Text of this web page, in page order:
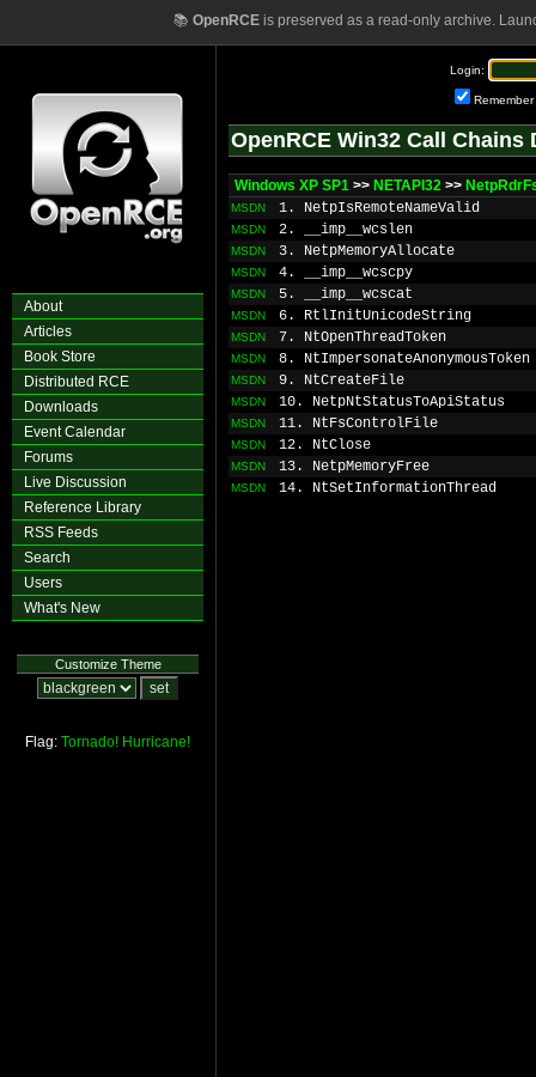
📚 OpenRCEis preserved as a read-only archive.
About
Articles
Book Store
Distributed RCE
Downloads
Event Calendar
Forums
Live Discussion
Reference Library
RSS Feeds
Search
Users
What's New
Customize Theme
Flag: Tornado! Hurricane!
Login:
Remember
OpenRCE Win32 Call Chains
Windows XP SP1 >> NETAPI32 >>
MSDN 1. NetpIsRemoteNameValid
MSDN 2. __imp__wcslen
MSDN 3. NetpMemoryAllocate
MSDN 4. __imp__wcscpy
MSDN 5. __imp__wcscat
MSDN 6. RtlInitUnicodeString
MSDN 7. NtOpenThreadToken
MSDN 8. NtImpersonateAnonymousToken
MSDN 9. NtCreateFile
MSDN 10. NetpNtStatusToApiStatus
MSDN 11. NtFsControlFile
MSDN 12. NtClose
MSDN 13. NetpMemoryFree
MSDN 14. NtSetInformationThread